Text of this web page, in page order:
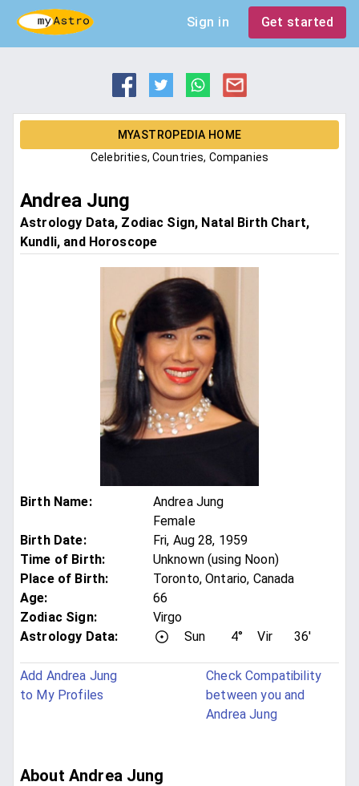
Sign in Get started
MYASTROPEDIA HOME
Celebrities, Countries, Companies
Andrea Jung
Astrology Data, Zodiac Sign, Natal Birth Chart,
Kundli, and Horoscope
Birth Name:
Andrea Jung
Female
Birth Date:
Fri, Aug 28, 1959
Time of Birth:
Unknown (using Noon)
Place of Birth:
Toronto, Ontario, Canada
Age:
66
Zodiac Sign:
Virgo
Astrology Data:
Sun 4° Vir 36'
Add Andrea Jung
to My Profiles
Check Compatibility
between you and
Andrea Jung
About Andrea Jung